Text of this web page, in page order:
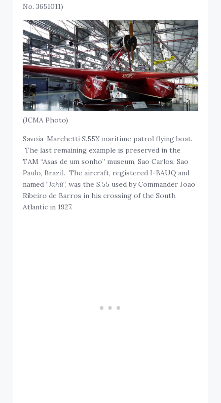
No. 3651011)
(JCMA Photo)
Savoia-Marchetti S.55X maritime patrol flying boat.
The last remaining example is preserved in the
TAM “Asas de um sonho” museum, Sao Carlos, Sao
Paulo, Brazil. The aircraft, registered I-BAUQ and
named “Jahú“, was the S.55 used by Commander Joao
Ribeiro de Barros in his crossing of the South
Atlantic in 1927.